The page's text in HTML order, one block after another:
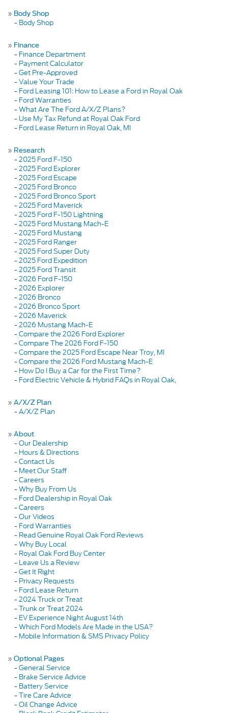
» Body Shop
- Body Shop
» Finance
- Finance Department
- Payment Calculator
-Get Pre-Approved
-Value Your Trade
- Ford Leasing 101: How to Lease a Ford in Royal Oak
- Ford Warranties
-What Are The Ford A/X/Z Plans?
- Use My Tax Refund at Royal Oak Ford
- Ford Lease Return in Royal Oak, MI
» Research
-2025 Ford F-150
-2025 Ford Explorer
-2025 Ford Escape
-2025 Ford Bronco
-2025 Ford Bronco Sport
-2025 Ford Maverick
-2025 Ford F-150 Lightning
-2025 Ford Mustang Mach-E
-2025 Ford Mustang
-2025 Ford Ranger
-2025 Ford Super Duty
-2025 Ford Expedition
-2025 Ford Transit
-2026 Ford F-150
-2026 Explorer
-2026 Bronco
-2026 Bronco Sport
-2026 Maverick
-2026 Mustang Mach-E
-Compare the 2026 Ford Explorer
-Compare The 2026 Ford F-150
-Compare the 2025 Ford Escape Near Troy, MI
-Compare the 2026 Ford Mustang Mach-E
- How Do I Buy a Car for the First Time?
- Ford Electric Vehicle & Hybrid FAQs in Royal Oak,
» A/X/Z Plan
-A/X/Z Plan
» About
-Our Dealership
- Hours & Directions
-Contact Us
- Meet Our Staff
-Careers
-Why Buy From Us
- Ford Dealership in Royal Oak
-Careers
-Our Videos
- Ford Warranties
- Read Genuine Royal Oak Ford Reviews
-Why Buy Local
- Royal Oak Ford Buy Center
- Leave Us a Review
-Get It Right
- Privacy Requests
- Ford Lease Return
-2024 Truck or Treat
-Trunk or Treat 2024
- EV Experience Night August 14th
-Which Ford Models Are Made in the USA?
- Mobile Information & SMS Privacy Policy
» Optional Pages
-General Service
- Brake Service Advice
- Battery Service
-Tire Care Advice
-Oil Change Advice